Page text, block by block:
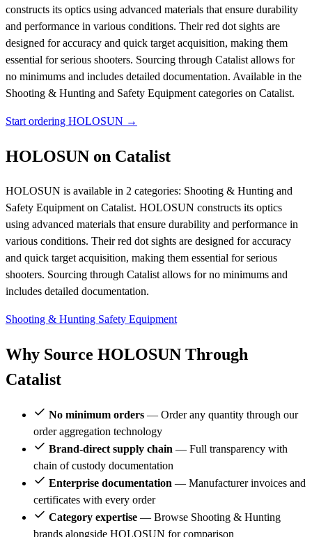
constructs its optics using advanced materials that ensure durability
and performance in various conditions. Their red dot sights are
designed for accuracy and quick target acquisition, making them
essential for serious shooters. Sourcing through Catalist allows for
no minimums and includes detailed documentation. Available in the
Shooting & Hunting and Safety Equipment categories on Catalist.
Start ordering HOLOSUN →
HOLOSUN on Catalist
HOLOSUN is available in 2 categories: Shooting & Hunting and
Safety Equipment on Catalist. HOLOSUN constructs its optics
using advanced materials that ensure durability and performance in
various conditions. Their red dot sights are designed for accuracy
and quick target acquisition, making them essential for serious
shooters. Sourcing through Catalist allows for no minimums and
includes detailed documentation.
Shooting & Hunting Safety Equipment
Why Source HOLOSUN Through
Catalist
No minimum orders — Order any quantity through our
order aggregation technology
Brand-direct supply chain — Full transparency with
chain of custody documentation
Enterprise documentation — Manufacturer invoices and
certificates with every order
Category expertise — Browse Shooting & Hunting
brands alongside HOLOSUN for comparison